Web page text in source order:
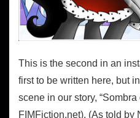
This is the second in an
first to be written here, but
scene in our story, “Sombra
FIMFiction.net). (As told by